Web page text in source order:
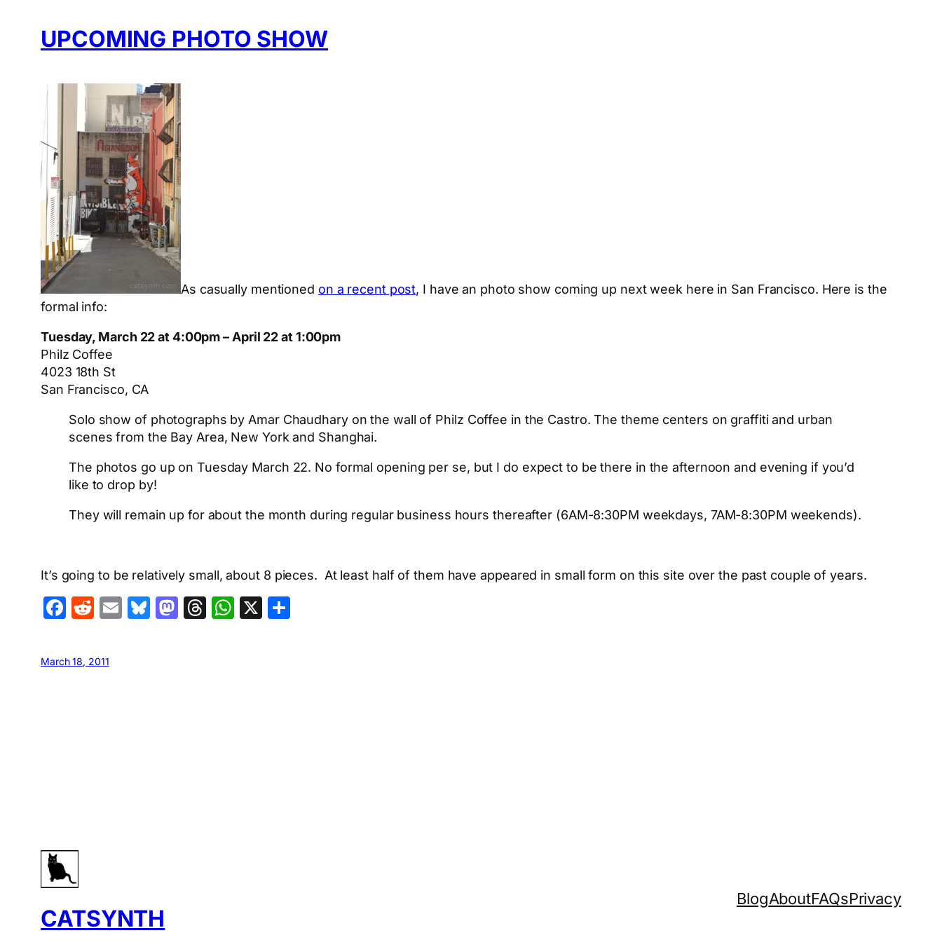
UPCOMING PHOTO SHOW
As casually mentioned on a recent post, I have an photo show coming up next week here in San Francisco. Here is the
formal info:
Tuesday, March 22 at 4:00pm – April 22 at 1:00pm
Philz Coffee
4023 18th St
San Francisco, CA
Solo show of photographs by Amar Chaudhary on the wall of Philz Coffee in the Castro. The theme centers on graffiti and urban
scenes from the Bay Area, New York and Shanghai.
The photos go up on Tuesday March 22. No formal opening per se, but I do expect to be there in the afternoon and evening if you’d
like to drop by!
They will remain up for about the month during regular business hours thereafter (6AM-8:30PM weekdays, 7AM-8:30PM weekends).
It’s going to be relatively small, about 8 pieces. At least half of them have appeared in small form on this site over the past couple of years.
Facebook
Reddit
EmailBluesky
Mastodon
Threads
WhatsApp
X
March 18, 2011
CATSYNTH
BlogAboutFAQsPrivacy